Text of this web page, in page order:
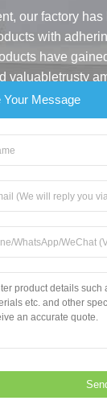
our factory
with
have
valuabletrusty
customers..
INQUIRY
Tel:86-515-
park, yandong,
2010-2024 : All
Featured Products-
Surgical Suture,
Your Message